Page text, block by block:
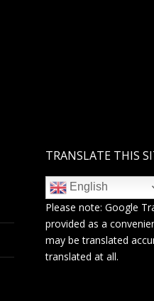
TRANSLATE THIS
English
Please note: Google
provided as a
may be translated
translated at all.